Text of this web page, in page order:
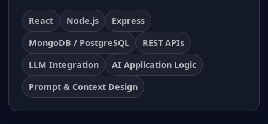
React Node.js
Express
MongoDB / PostgreSQL
REST APIs
LLM Integration
AI Application Logic
Prompt & Context Design